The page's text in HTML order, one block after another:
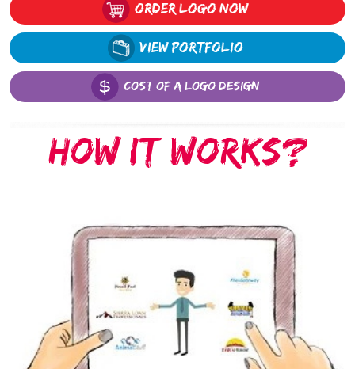
order logo now
view portfolio
COST OF A LOGO DESIGN
HOW IT WORKS?